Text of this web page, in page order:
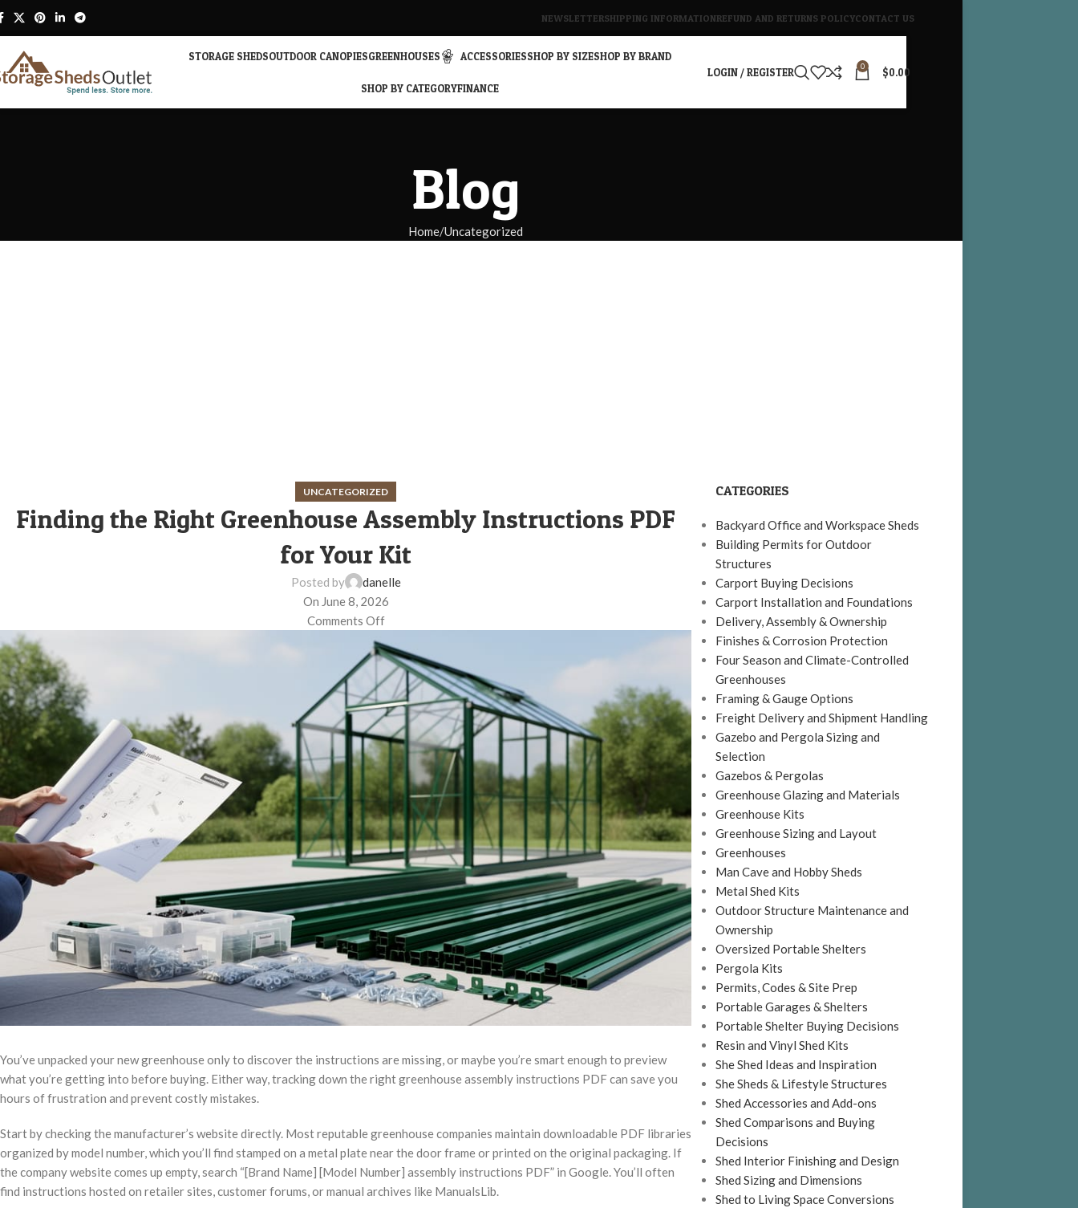
NEWSLETTERSHIPPING INFORMATIONREFUND AND RETURNS POLICYCONTACT US
STORAGE SHEDSOUTDOOR CANOPIESGREENHOUSES ACCESSORIESSHOP BY SIZESHOP BY BRAND
SHOP BY CATEGORYFINANCE
LOGIN / REGISTER 0 $0.00
Blog
Home Uncategorized
UNCATEGORIZED
Finding the Right Greenhouse Assembly Instructions PDF
for Your Kit
Posted by
danelle
On June 8, 2026
Comments Off
You’ve unpacked your new greenhouse only to discover the instructions are missing, or maybe you’re smart enough to preview
what you’re getting into before buying. Either way, tracking down the right greenhouse assembly instructions PDF can save you
hours of frustration and prevent costly mistakes.
Start by checking the manufacturer’s website directly. Most reputable greenhouse companies maintain downloadable PDF libraries
organized by model number, which you’ll find stamped on a metal plate near the door frame or printed on the original packaging. If
the company website comes up empty, search “[Brand Name] [Model Number] assembly instructions PDF” in Google. You’ll often
find instructions hosted on retailer sites, customer forums, or manual archives like ManualsLib.
CATEGORIES
Backyard Office and Workspace Sheds
Building Permits for Outdoor
Structures
Carport Buying Decisions
Carport Installation and Foundations
Delivery, Assembly & Ownership
Finishes & Corrosion Protection
Four Season and Climate-Controlled
Greenhouses
Framing & Gauge Options
Freight Delivery and Shipment Handling
Gazebo and Pergola Sizing and
Selection
Gazebos & Pergolas
Greenhouse Glazing and Materials
Greenhouse Kits
Greenhouse Sizing and Layout
Greenhouses
Man Cave and Hobby Sheds
Metal Shed Kits
Outdoor Structure Maintenance and
Ownership
Oversized Portable Shelters
Pergola Kits
Permits, Codes & Site Prep
Portable Garages & Shelters
Portable Shelter Buying Decisions
Resin and Vinyl Shed Kits
She Shed Ideas and Inspiration
She Sheds & Lifestyle Structures
Shed Accessories and Add-ons
Shed Comparisons and Buying
Decisions
Shed Interior Finishing and Design
Shed Sizing and Dimensions
Shed to Living Space Conversions